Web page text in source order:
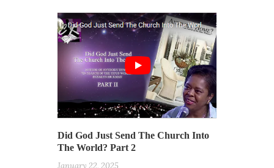
Did God Just Send The Church Into
The World? Part 2
January 22, 2025